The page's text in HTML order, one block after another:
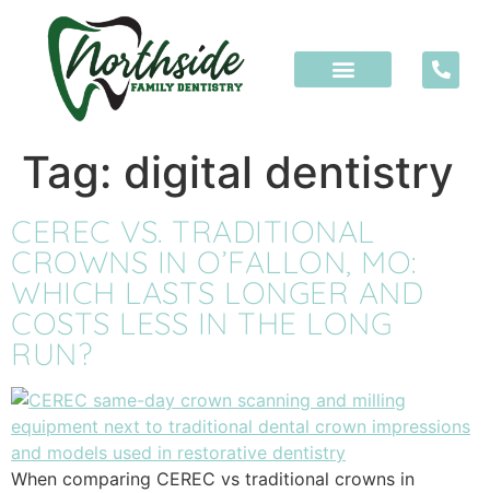
content
Tag: digital dentistry
CEREC VS. TRADITIONAL
CROWNS IN O’FALLON, MO:
WHICH LASTS LONGER AND
COSTS LESS IN THE LONG
RUN?
When comparing CEREC vs traditional crowns in